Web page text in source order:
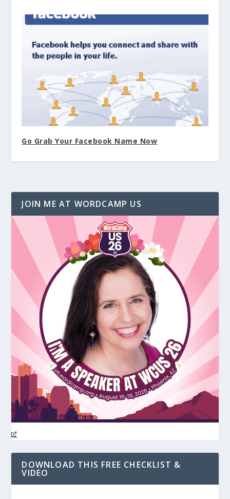
Go Grab Your Facebook Name Now
JOIN ME AT WORDCAMP US
DOWNLOAD THIS FREE CHECKLIST &
VIDEO